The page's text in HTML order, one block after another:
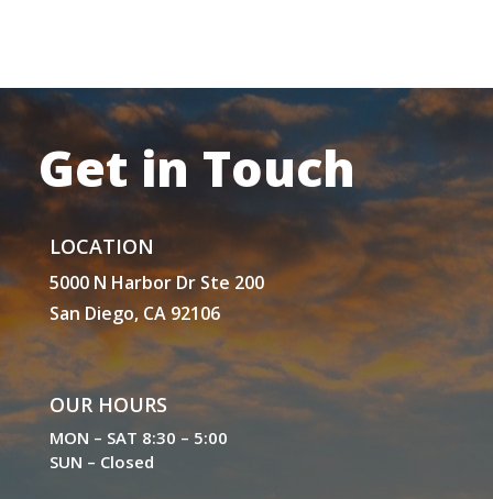
Get in Touch
LOCATION
5000 N Harbor Dr Ste 200
San Diego, CA 92106
OUR HOURS
MON – SAT 8:30 – 5:00
SUN – Closed